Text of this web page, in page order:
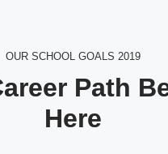
OUR SCHOOL GOALS 2019
Path
Here